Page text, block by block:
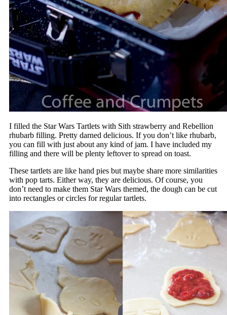
I filled the Star Wars Tartlets with Sith strawberry and Rebellion
rhubarb filling. Pretty darned delicious. If you don’t like rhubarb,
you can fill with just about any kind of jam. I have included my
filling and there will be plenty leftover to spread on toast.
These tartlets are like hand pies but maybe share more similarities
with pop tarts. Either way, they are delicious. Of course, you
don’t need to make them Star Wars themed, the dough can be cut
into rectangles or circles for regular tartlets.